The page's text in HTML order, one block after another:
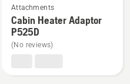
more
details
about
Cabin
Attachments
Cabin Heater Adaptor
P525D
(No reviews)